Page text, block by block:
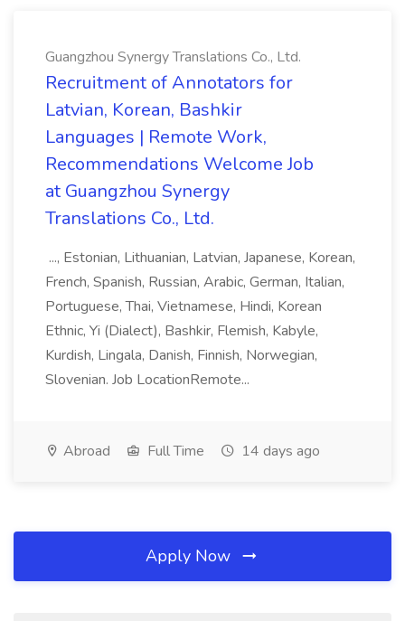
Guangzhou Synergy Translations Co., Ltd.
Recruitment of Annotators for
Latvian, Korean, Bashkir
Languages | Remote Work,
Recommendations Welcome Job
at Guangzhou Synergy
Translations Co., Ltd.
..., Estonian, Lithuanian, Latvian, Japanese, Korean,
French, Spanish, Russian, Arabic, German, Italian,
Portuguese, Thai, Vietnamese, Hindi, Korean
Ethnic, Yi (Dialect), Bashkir, Flemish, Kabyle,
Kurdish, Lingala, Danish, Finnish, Norwegian,
Slovenian. Job LocationRemote...
Abroad Full Time 14 days ago
Apply Now